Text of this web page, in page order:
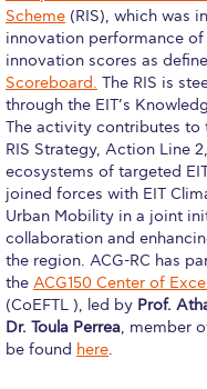
Admissions
Key Facts
Schedule a Visit
Admissions
Graduate
Applicant
Data Science
Why ACG
Scheme (RIS), which was
innovation performance
innovation scores as
Scoreboard. The RIS is
through the EIT’s
The activity contributes to
RIS Strategy, Action Line
ecosystems of targeted
joined forces with EIT
Urban Mobility in a joint
collaboration and
the region. ACG-RC has
the ACG150 Center of
(CoEFTL ), led by Prof.
Dr. Toula Perrea, member
be found here.